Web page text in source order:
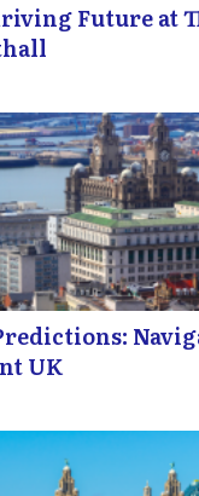
Future at
UK